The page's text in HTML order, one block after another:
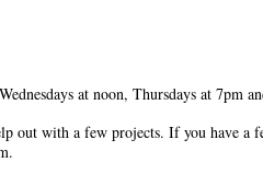
Wednesdays at noon, Thursdays at 7pm
out with a few projects. If you have a
.